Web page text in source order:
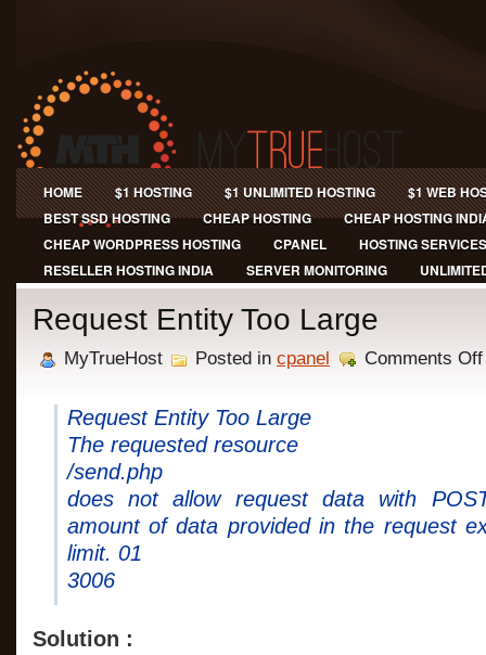
HOME $1 HOSTING $1 UNLIMITED HOSTING
$1 WEB
BEST SSD HOSTING
CHEAP HOSTING
CHEAP HOSTING
CHEAP WORDPRESS HOSTING
CPANEL
HOSTING SERVICES
RESELLER HOSTING INDIA
SERVER MONITORING
Request Entity Too Large
MyTrueHost Posted in cpanel Comments Off
Request Entity Too Large
The requested resource
/send.php
does not allow request data with
amount of data provided in the request
limit. 01
3006
Solution :